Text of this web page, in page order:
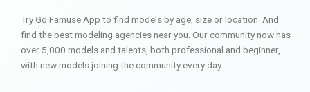
Try Go Famuse App to find models by age, size or location. And
find the best modeling agencies near you. Our community now has
over 5,000 models and talents, both professional and beginner,
with new models joining the community every day.